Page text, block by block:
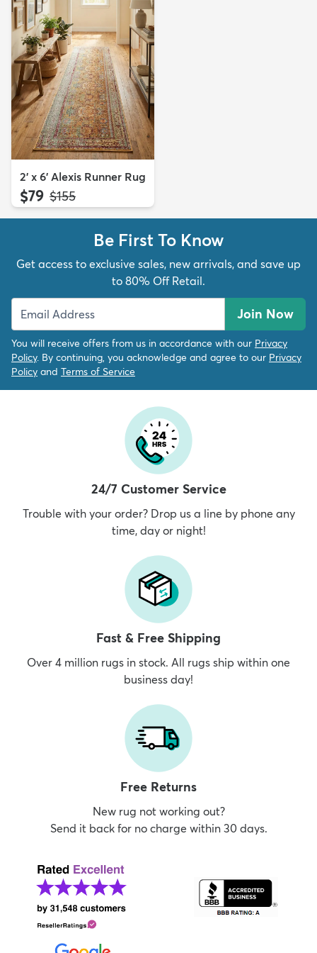
2' x 6' Alexis Runner Rug
$79 MSRP:
$155
Be First To Know
Get access to exclusive sales, new arrivals, and save up
to 80% Off Retail.
Join Now
You will receive offers from us in accordance with our Privacy
Policy. By continuing, you acknowledge and agree to our Privacy
Policy and Terms of Service
24/7 Customer Service
Trouble with your order? Drop us a line by phone any
time, day or night!
Fast & Free Shipping
Over 4 million rugs in stock. All rugs ship within one
business day!
Free Returns
New rug not working out?
Send it back for no charge within 30 days.